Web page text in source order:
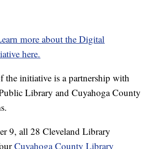
more about the Digital
here.
the initiative is a partnership with
Library and Cuyahoga County
9, all 28 Cleveland Library
Cuyahoga County Library